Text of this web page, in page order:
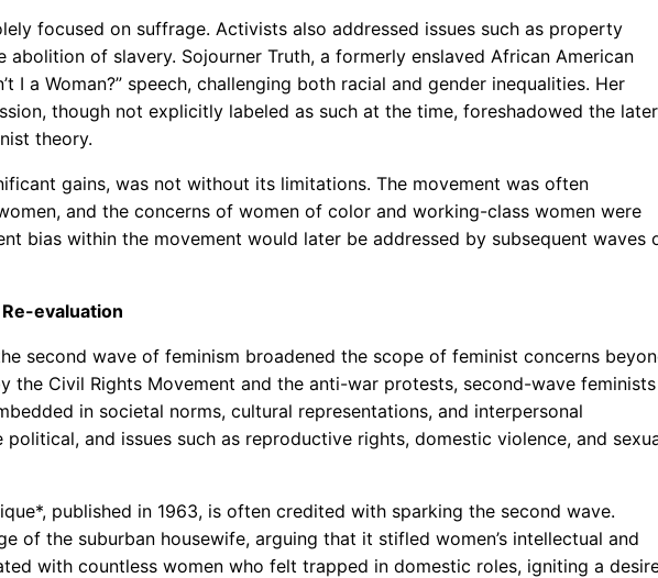
focused on suffrage. Activists also addressed issues such as property
abolition of slavery. Sojourner Truth, a formerly enslaved African American
I a Woman?” speech, challenging both racial and gender inequalities. Her
though not explicitly labeled as such at the time, foreshadowed the later
theory.
gains, was not without its limitations. The movement was often
and the concerns of women of color and working-class women were
bias within the movement would later be addressed by subsequent waves
evaluation
second wave of feminism broadened the scope of feminist concerns
the Civil Rights Movement and the anti-war protests, second-wave feminists
in societal norms, cultural representations, and interpersonal
political, and issues such as reproductive rights, domestic violence, and
published in 1963, is often credited with sparking the second wave.
of the suburban housewife, arguing that it stifled women’s intellectual and
with countless women who felt trapped in domestic roles, igniting a